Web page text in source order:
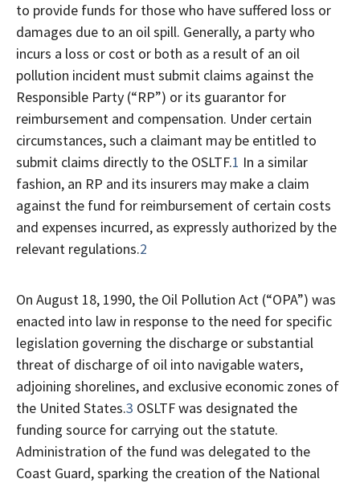
to provide funds for those who have suffered loss or
damages due to an oil spill. Generally, a party who
incurs a loss or cost or both as a result of an oil
pollution incident must submit claims against the
Responsible Party (“RP”) or its guarantor for
reimbursement and compensation. Under certain
circumstances, such a claimant may be entitled to
submit claims directly to the OSLTF.1 In a similar
fashion, an RP and its insurers may make a claim
against the fund for reimbursement of certain costs
and expenses incurred, as expressly authorized by the
relevant regulations.2
On August 18, 1990, the Oil Pollution Act (“OPA”) was
enacted into law in response to the need for specific
legislation governing the discharge or substantial
threat of discharge of oil into navigable waters,
adjoining shorelines, and exclusive economic zones of
the United States.3 OSLTF was designated the
funding source for carrying out the statute.
Administration of the fund was delegated to the
Coast Guard, sparking the creation of the National